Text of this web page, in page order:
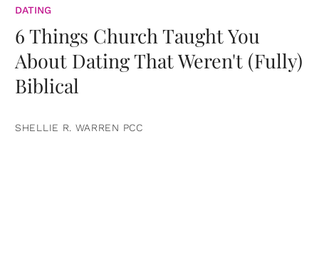
DATING
6 Things Church Taught You
About Dating That Weren't (Fully)
Biblical
SHELLIE R. WARREN PCC